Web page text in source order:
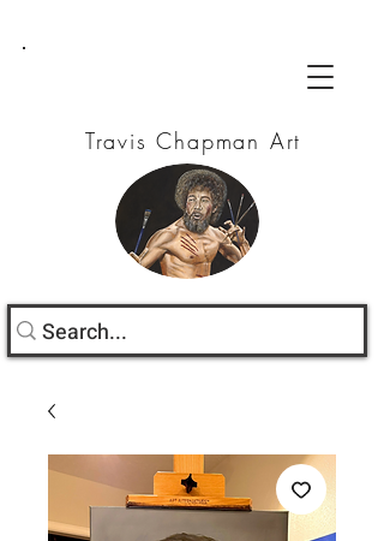
Travis Chapman Art